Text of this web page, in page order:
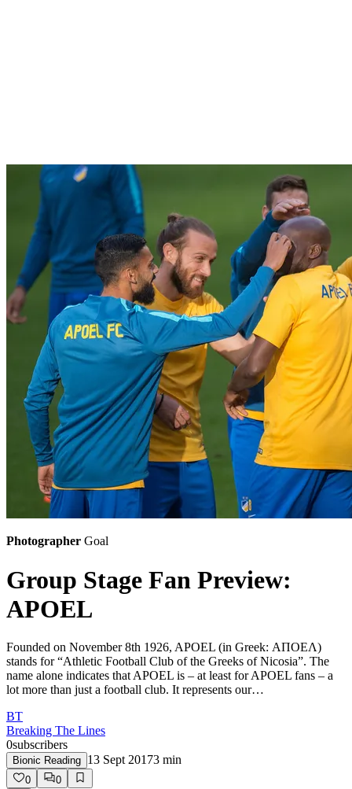
Photographer Goal
Group Stage Fan Preview:
APOEL
Founded on November 8th 1926, APOEL (in Greek: ΑΠΟΕΛ)
stands for “Athletic Football Club of the Greeks of Nicosia”. The
name alone indicates that APOEL is – at least for APOEL fans – a
lot more than just a football club. It represents our…
BT
Breaking The Lines
0subscribers
Bionic Reading 13 Sept 20173 min
0
0